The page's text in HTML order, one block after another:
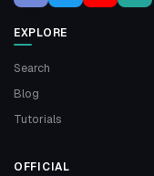
EXPLORE
Search
Blog
Tutorials
OFFICIAL